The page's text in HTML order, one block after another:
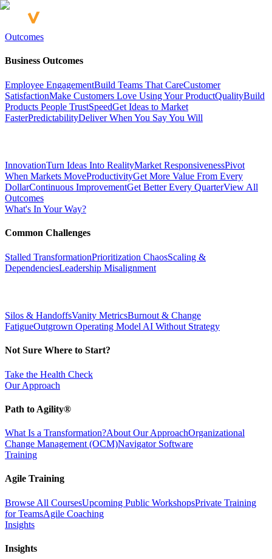
Outcomes
Business Outcomes
Employee EngagementBuild Teams That CareCustomer
SatisfactionMake Customers Love Using Your ProductQualityBuild
Products People TrustSpeedGet Ideas to Market
FasterPredictabilityDeliver When You Say You Will
InnovationTurn Ideas Into RealityMarket ResponsivenessPivot
When Markets MoveProductivityGet More Value From Every
DollarContinuous ImprovementGet Better Every QuarterView All
Outcomes
What's In Your Way?
Common Challenges
Stalled TransformationPrioritization ChaosScaling &
DependenciesLeadership Misalignment
Silos & HandoffsVanity MetricsBurnout & Change
FatigueOutgrown Operating Model AI Without Strategy
Not Sure Where to Start?
Take the Health Check
Our Approach
Path to Agility®
What Is a Transformation?About Our ApproachOrganizational
Change Management (OCM)Navigator Software
Training
Agile Training
Browse All CoursesUpcoming Public WorkshopsPrivate Training
for TeamsAgile Coaching
Insights
Insights